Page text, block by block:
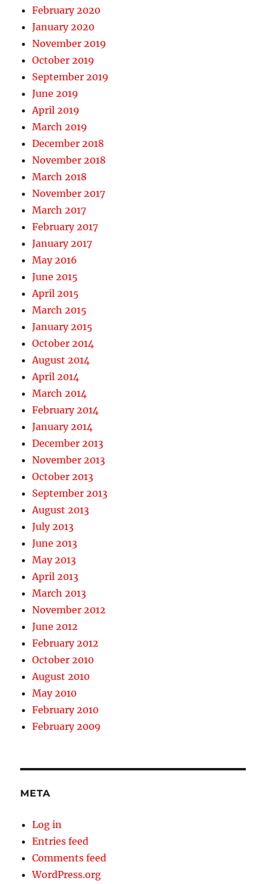
February 2020
January 2020
November 2019
October 2019
September 2019
June 2019
April 2019
March 2019
December 2018
November 2018
March 2018
November 2017
March 2017
February 2017
January 2017
May 2016
June 2015
April 2015
March 2015
January 2015
October 2014
August 2014
April 2014
March 2014
February 2014
January 2014
December 2013
November 2013
October 2013
September 2013
August 2013
July 2013
June 2013
May 2013
April 2013
March 2013
November 2012
June 2012
February 2012
October 2010
August 2010
May 2010
February 2010
February 2009
META
Log in
Entries feed
Comments feed
WordPress.org